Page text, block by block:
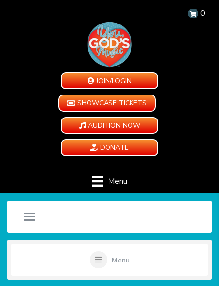
0
JOIN/LOGIN
SHOWCASE TICKETS
AUDITION NOW
DONATE
Menu
Menu